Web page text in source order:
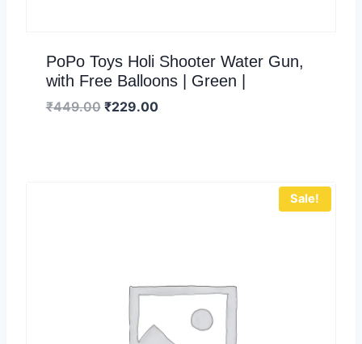
PoPo Toys Holi Shooter Water Gun,
with Free Balloons | Green |
₹449.00 ₹229.00
Sale!